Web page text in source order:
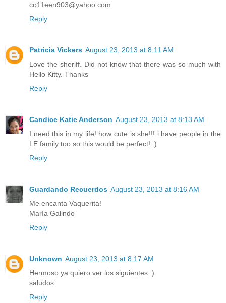
co11een903@yahoo.com
Reply
Patricia Vickers August 23, 2013 at 8:11 AM
Love the sheriff. Did not know that there was so much with
Hello Kitty. Thanks
Reply
Candice Katie Anderson August 23, 2013 at 8:13 AM
I need this in my life! how cute is she!!! i have people in the
LE family too so this would be perfect! :)
Reply
Guardando Recuerdos August 23, 2013 at 8:16 AM
Me encanta Vaquerita!
María Galindo
Reply
Unknown August 23, 2013 at 8:17 AM
Hermoso ya quiero ver los siguientes :)
saludos
Reply